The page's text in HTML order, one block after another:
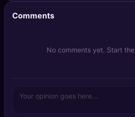
Comments
No comments yet. Start